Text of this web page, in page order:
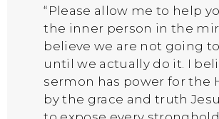
“Please allow me to help
the inner person in the
believe we are not going to
until we actually do it. I
sermon has power for the
by the grace and truth